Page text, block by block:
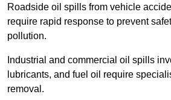
Roadside oil spills from vehicle
require rapid response to prevent
pollution.
Industrial and commercial oil spills
lubricants, and fuel oil require
removal.